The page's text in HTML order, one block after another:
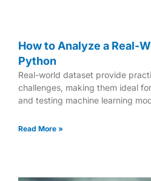
How to Analyze a Real-
Python
Real-world dataset provide
challenges, making them ideal
and testing machine learning
Read More »